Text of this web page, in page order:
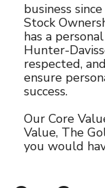
business
Stock
has a
Hunter-
respected,
ensure
success.
Our Core
Value, The
you would